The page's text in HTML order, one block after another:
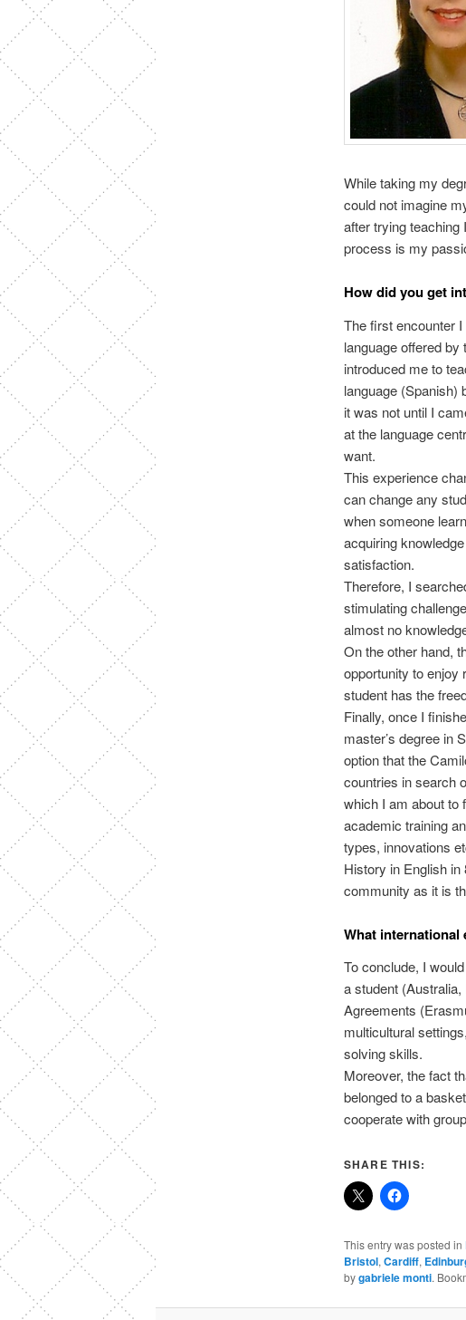
While taking my
could not imagine
after trying teaching
process is my
How did you get
The first encounter
language offered
introduced me to
language (Spanish)
it was not until I
at the language
want.
This experience
can change any
when someone
acquiring
satisfaction.
Therefore, I
stimulating
almost no
On the other hand,
opportunity to enjoy
student has the
Finally, once I
master’s degree in
option that the
countries in search
which I am about to
academic training
types, innovations
History in English in
community as it is
What international
To conclude, I
a student
Agreements
multicultural
solving skills.
Moreover, the fact
belonged to a
cooperate with
SHARE THIS:
This entry was posted in
Bristol, Cardiff,
bygabriele monti.